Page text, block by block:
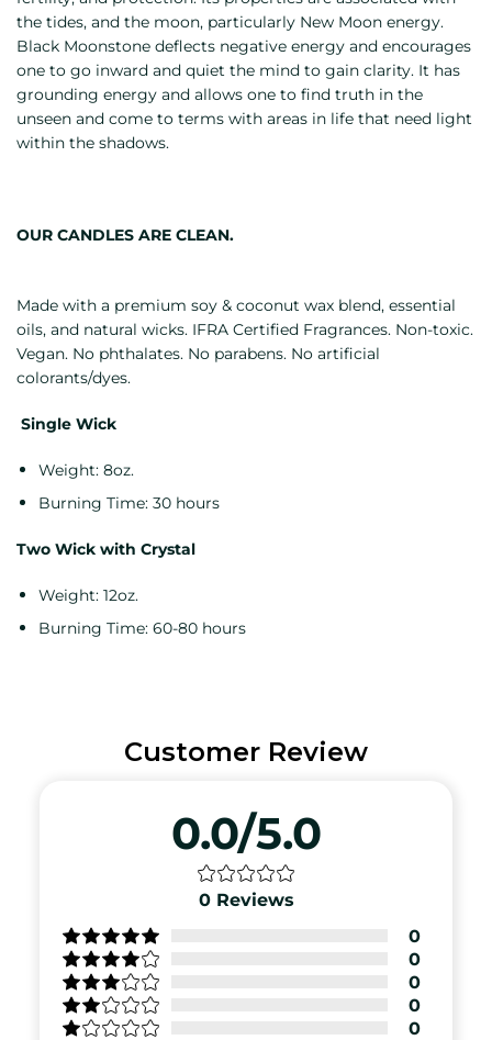
the tides, and the moon, particularly New Moon energy.
Black Moonstone deflects negative energy and encourages
one to go inward and quiet the mind to gain clarity. It has
grounding energy and allows one to find truth in the
unseen and come to terms with areas in life that need light
within the shadows.
OUR CANDLES ARE CLEAN.
Made with a premium soy & coconut wax blend, essential
oils, and natural wicks. IFRA Certified Fragrances. Non-toxic.
Vegan. No phthalates. No parabens. No artificial
colorants/dyes.
Single Wick
Weight: 8oz.
Burning Time: 30 hours
Two Wick with Crystal
Weight: 12oz.
Burning Time: 60-80 hours
Customer Review
0.0/5.0
0 Reviews
0
0
0
0
0